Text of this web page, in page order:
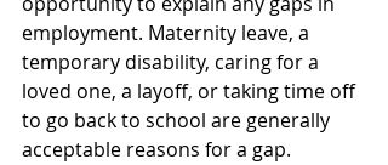
employment. Maternity leave, a
temporary disability, caring for a
loved one, a layoff, or taking time off
to go back to school are generally
acceptable reasons for a gap.